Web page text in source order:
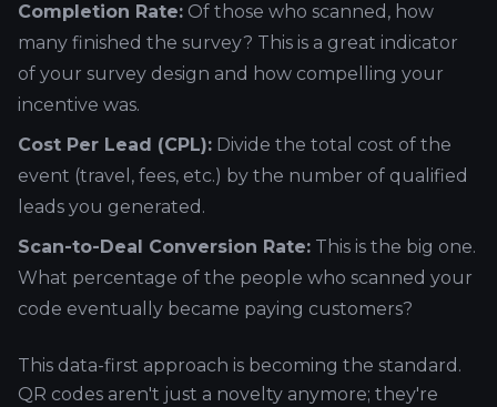
Completion Rate: Of those who scanned, how
many finished the survey? This is a great indicator
of your survey design and how compelling your
incentive was.
Cost Per Lead (CPL): Divide the total cost of the
event (travel, fees, etc.) by the number of qualified
leads you generated.
Scan-to-Deal Conversion Rate: This is the big one.
What percentage of the people who scanned your
code eventually became paying customers?
This data-first approach is becoming the standard.
QR codes aren't just a novelty anymore; they're